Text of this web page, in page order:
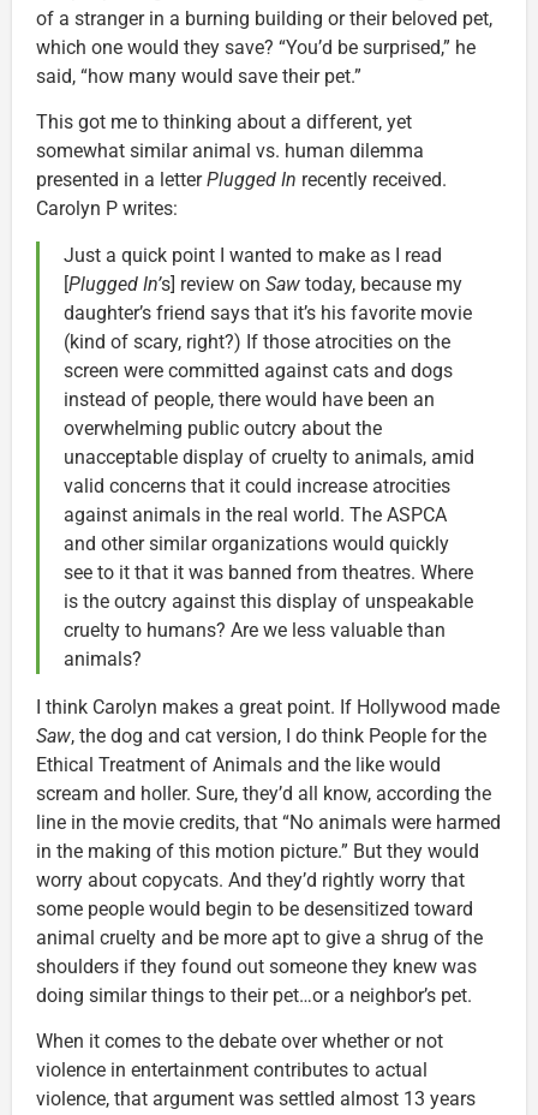
of a stranger in a burning building or their beloved pet,
which one would they save? “You’d be surprised,” he
said, “how many would save their pet.”
This got me to thinking about a different, yet
somewhat similar animal vs. human dilemma
presented in a letterPlugged In recently received.
Carolyn P writes:
Just a quick point I wanted to make as I read
[Plugged In’s] review on Saw today, because my
daughter’s friend says that it’s his favorite movie
(kind of scary, right?) If those atrocities on the
screen were committed against cats and dogs
instead of people, there would have been an
overwhelming public outcry about the
unacceptable display of cruelty to animals, amid
valid concerns that it could increase atrocities
against animals in the real world. The ASPCA
and other similar organizations would quickly
see to it that it was banned from theatres. Where
is the outcry against this display of unspeakable
cruelty to humans? Are we less valuable than
animals?
I think Carolyn makes a great point. If Hollywood made
Saw, the dog and cat version, I do think People for the
Ethical Treatment of Animals and the like would
scream and holler. Sure, they’d all know, according the
line in the movie credits, that “No animals were harmed
in the making of this motion picture.” But they would
worry about copycats. And they’d rightly worry that
some people would begin to be desensitized toward
animal cruelty and be more apt to give a shrug of the
shoulders if they found out someone they knew was
doing similar things to their pet…or a neighbor’s pet.
When it comes to the debate over whether or not
violence in entertainment contributes to actual
violence, that argument was settled almost 13 years